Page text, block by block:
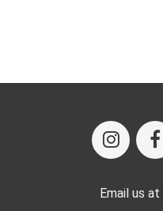
Email us at